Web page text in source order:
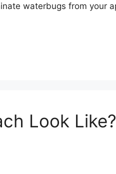
waterbugs from your
Look Like?